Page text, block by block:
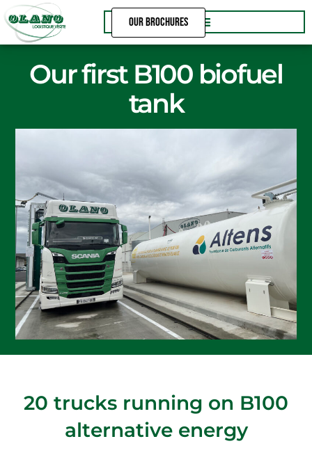
to
content
OUR BROCHURES
Our first B100 biofuel
tank
20 trucks running on B100
alternative energy